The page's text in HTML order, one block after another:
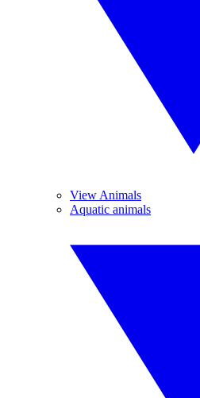
View Animals
Aquatic animals